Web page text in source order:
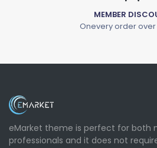
MEMBER
Onevery order over
eMarket theme is perfect for both
professionals and it does not